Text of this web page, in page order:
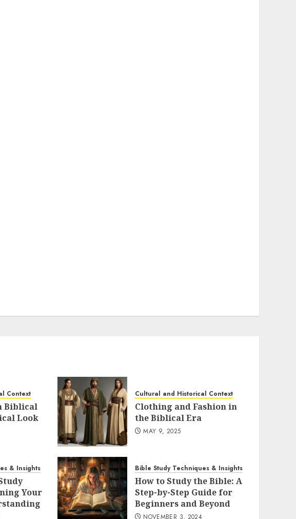
Context
Biblical
Look
Cultural and Historical Context
Clothing and Fashion in
the Biblical Era
MAY 9, 2025
& Insights
Your
Bible Study Techniques & Insights
How to Study the Bible: A
Step-by-Step Guide for
Beginners and Beyond
NOVEMBER 3, 2024